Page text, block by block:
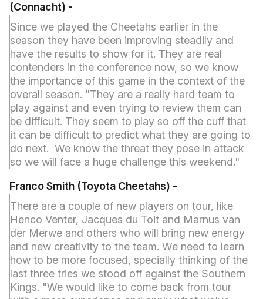
(Connacht) -
Since we played the Cheetahs earlier in the
season they have been improving steadily and
have the results to show for it. They are real
contenders in the conference now, so we know
the importance of this game in the context of the
overall season. "They are a really hard team to
play against and even trying to review them can
be difficult. They seem to play so off the cuff that
it can be difficult to predict what they are going to
do next. We know the threat they pose in attack
so we will face a huge challenge this weekend."
Franco Smith (Toyota Cheetahs) -
There are a couple of new players on tour, like
Henco Venter, Jacques du Toit and Marnus van
der Merwe and others who will bring new energy
and new creativity to the team. We need to learn
how to be more focused, specially thinking of the
last three tries we stood off against the Southern
Kings. "We would like to come back from tour